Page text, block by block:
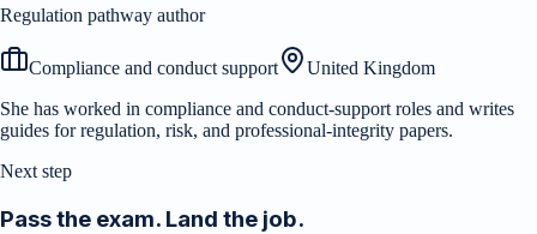
Regulation pathway author
Compliance and conduct support
United Kingdom
She has worked in compliance and conduct-support roles and writes
guides for regulation, risk, and professional-integrity papers.
Next step
Pass the exam. Land the job.